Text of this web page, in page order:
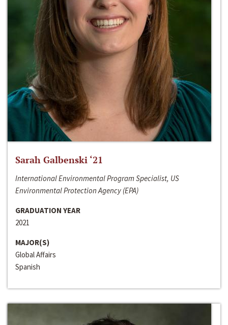
Sarah Galbenski ‘21
International Environmental Program Specialist, US
Environmental Protection Agency (EPA)
GRADUATION YEAR
2021
MAJOR(S)
Global Affairs
Spanish